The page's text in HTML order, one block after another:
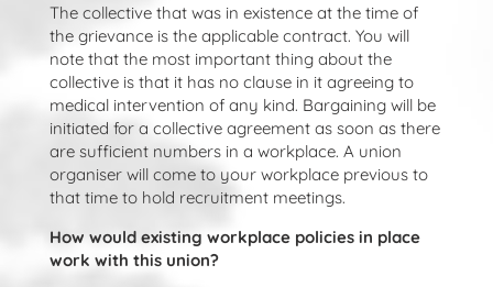
The collective that was in existence at the time of
the grievance is the applicable contract. You will
note that the most important thing about the
collective is that it has no clause in it agreeing to
medical intervention of any kind. Bargaining will be
initiated for a collective agreement as soon as there
are sufficient numbers in a workplace. A union
organiser will come to your workplace previous to
that time to hold recruitment meetings.
How would existing workplace policies in place
work with this union?